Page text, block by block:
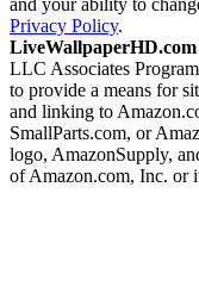
and your ability to
Privacy Policy.
LiveWallpaperHD.com
LLC Associates
to provide a means for
and linking to
SmallParts.com, or
logo, AmazonSupply,
of Amazon.com, Inc. or